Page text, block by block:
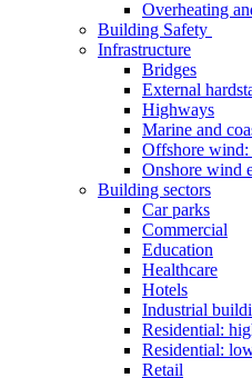
Overheating
Building Safety
Infrastructure
Bridges
External
Highways
Marine and
Offshore wind:
Onshore wind
Building sectors
Car parks
Commercial
Education
Healthcare
Hotels
Industrial
Residential:
Residential:
Retail